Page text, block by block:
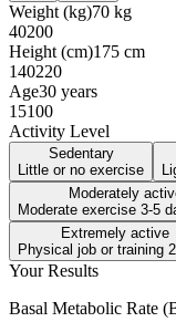
Weight (kg)70 kg
40200
Height (cm)175 cm
140220
Age30 years
15100
Activity Level
Sedentary
Little or no exercise
Moderately
Moderate exercise 3-5
Extremely active
Physical job or training
Your Results
Basal Metabolic Rate